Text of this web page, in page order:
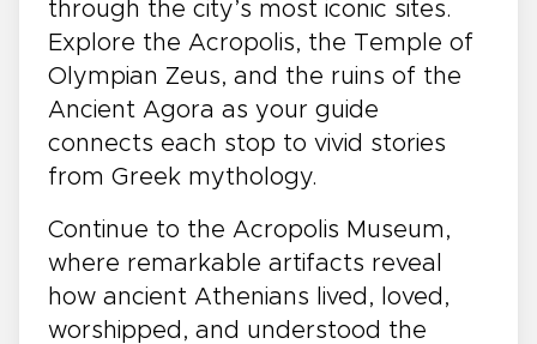
through the city’s most iconic sites.
Explore the Acropolis, the Temple of
Olympian Zeus, and the ruins of the
Ancient Agora as your guide
connects each stop to vivid stories
from Greek mythology.
Continue to the Acropolis Museum,
where remarkable artifacts reveal
how ancient Athenians lived, loved,
worshipped, and understood the